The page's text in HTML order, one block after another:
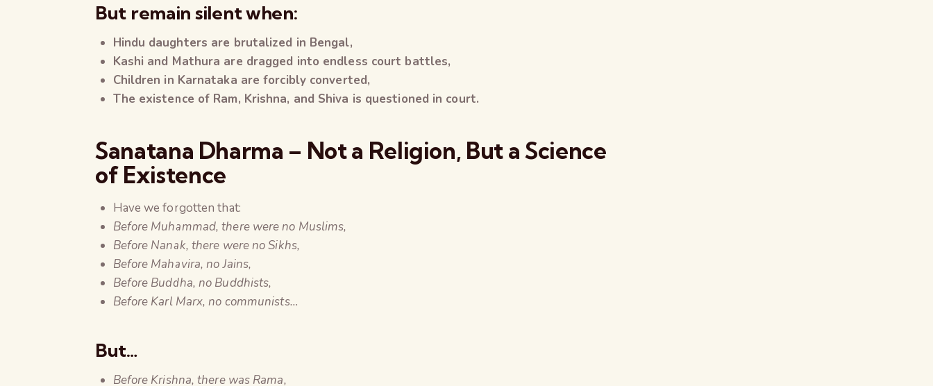
But remain silent when:
Hindu daughters are brutalized in Bengal,
Kashi and Mathura are dragged into endless court battles,
Children in Karnataka are forcibly converted,
The existence of Ram, Krishna, and Shiva is questioned in court.
Sanatana Dharma – Not a Religion, But a Science
of Existence
Have we forgotten that:
Before Muhammad, there were no Muslims,
Before Nanak, there were no Sikhs,
Before Mahavira, no Jains,
Before Buddha, no Buddhists,
Before Karl Marx, no communists…
But…
Before Krishna, there was Rama,